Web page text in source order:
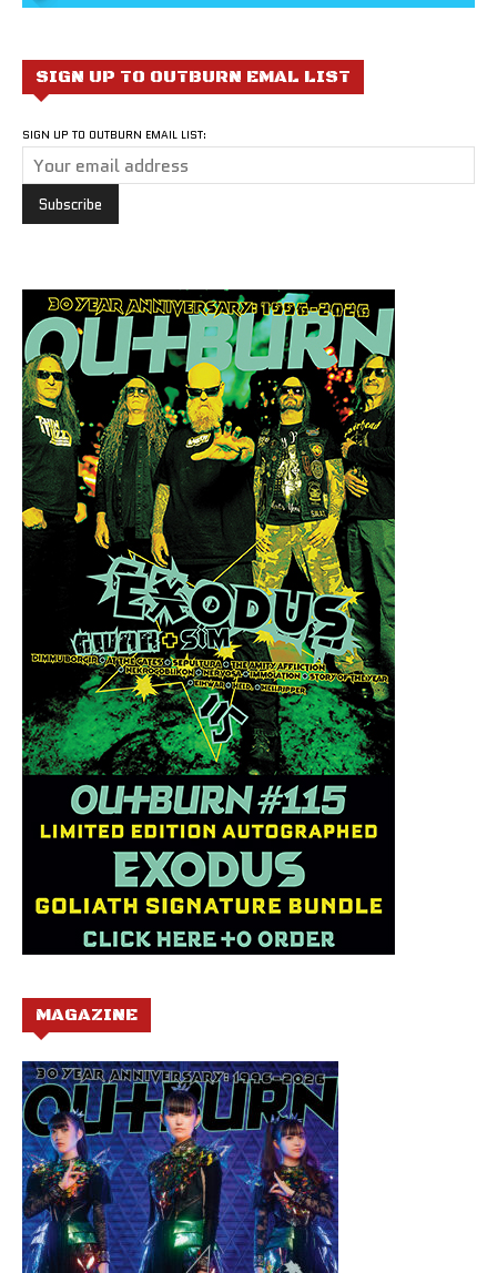
SIGN UP TO OUTBURN EMAL LIST
SIGN UP TO OUTBURN EMAIL LIST:
MAGAZINE